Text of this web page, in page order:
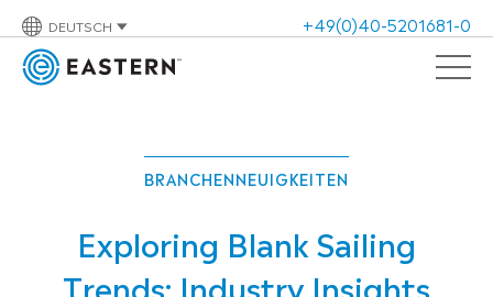
DEUTSCH +49(0)40-5201681-0
BRANCHENNEUIGKEITEN
Exploring Blank Sailing
Trends: Industry Insights